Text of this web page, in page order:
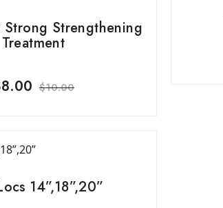
Strong Strengthening
Treatment
8.00 $10.00
14”,18”,20”